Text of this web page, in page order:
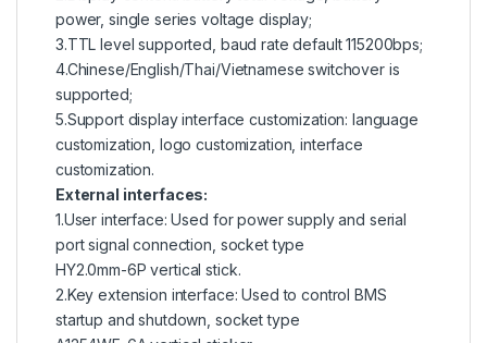
power, single series voltage display;
3.TTL level supported, baud rate default 115200bps;
4.Chinese/English/Thai/Vietnamese switchover is
supported;
5.Support display interface customization: language
customization, logo customization, interface
customization.
External interfaces:
1.User interface: Used for power supply and serial
port signal connection, socket type
HY2.0mm-6P vertical stick.
2.Key extension interface: Used to control BMS
startup and shutdown, socket type